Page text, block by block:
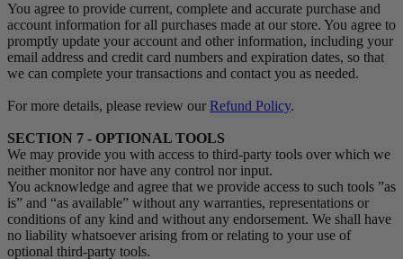
You agree to provide current, complete and accurate purchase and
account information for all purchases made at our store. You agree to
promptly update your account and other information, including your
email address and credit card numbers and expiration dates, so that
we can complete your transactions and contact you as needed.
For more details, please review our Refund Policy.
SECTION 7 - OPTIONAL TOOLS
We may provide you with access to third-party tools over which we
neither monitor nor have any control nor input.
You acknowledge and agree that we provide access to such tools ”as
is” and “as available” without any warranties, representations or
conditions of any kind and without any endorsement. We shall have
no liability whatsoever arising from or relating to your use of
optional third-party tools.